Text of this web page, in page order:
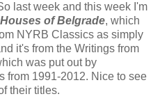
last week and this week I'm
of Belgrade, which
NYRB Classics as simply
it's from the Writings from
was put out by
from 1991-2012. Nice to see
their titles.